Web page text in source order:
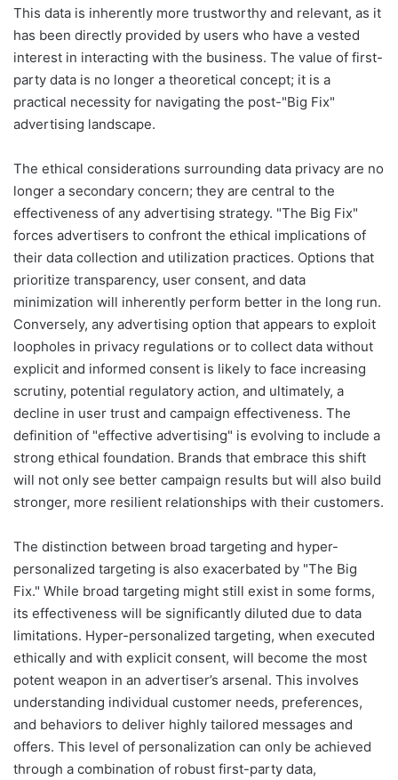
This data is inherently more trustworthy and relevant, as it
has been directly provided by users who have a vested
interest in interacting with the business. The value of first-
party data is no longer a theoretical concept; it is a
practical necessity for navigating the post-"Big Fix"
advertising landscape.
The ethical considerations surrounding data privacy are no
longer a secondary concern; they are central to the
effectiveness of any advertising strategy. "The Big Fix"
forces advertisers to confront the ethical implications of
their data collection and utilization practices. Options that
prioritize transparency, user consent, and data
minimization will inherently perform better in the long run.
Conversely, any advertising option that appears to exploit
loopholes in privacy regulations or to collect data without
explicit and informed consent is likely to face increasing
scrutiny, potential regulatory action, and ultimately, a
decline in user trust and campaign effectiveness. The
definition of "effective advertising" is evolving to include a
strong ethical foundation. Brands that embrace this shift
will not only see better campaign results but will also build
stronger, more resilient relationships with their customers.
The distinction between broad targeting and hyper-
personalized targeting is also exacerbated by "The Big
Fix." While broad targeting might still exist in some forms,
its effectiveness will be significantly diluted due to data
limitations. Hyper-personalized targeting, when executed
ethically and with explicit consent, will become the most
potent weapon in an advertiser’s arsenal. This involves
understanding individual customer needs, preferences,
and behaviors to deliver highly tailored messages and
offers. This level of personalization can only be achieved
through a combination of robust first-party data,